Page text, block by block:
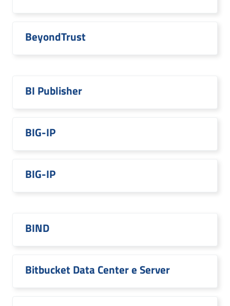
BeyondTrust
BI Publisher
BIG-IP
BIG-IP
BIND
Bitbucket Data Center e Server